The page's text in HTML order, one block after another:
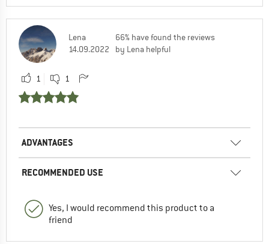
Lena
14.09.2022
66% have found the reviews
by Lena helpful
1 1
ADVANTAGES
RECOMMENDED USE
Yes, I would recommend this product to a
friend